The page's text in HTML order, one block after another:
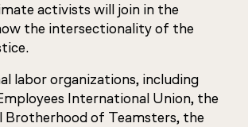
activists will join in the
the intersectionality of the
labor organizations, including
International Union, the
Brotherhood of Teamsters, the